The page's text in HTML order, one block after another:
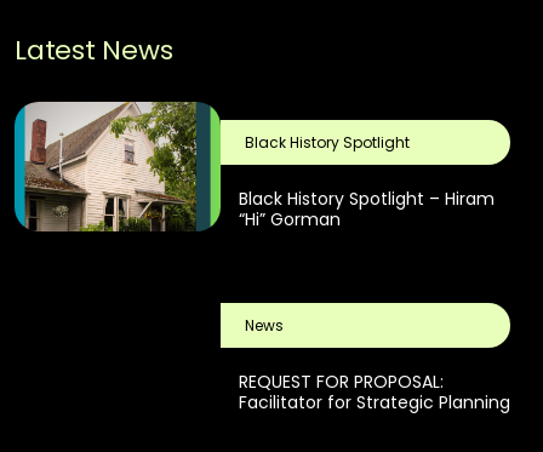
Latest News
Black History Spotlight
Black History Spotlight – Hiram
“Hi” Gorman
News
REQUEST FOR PROPOSAL:
Facilitator for Strategic Planning